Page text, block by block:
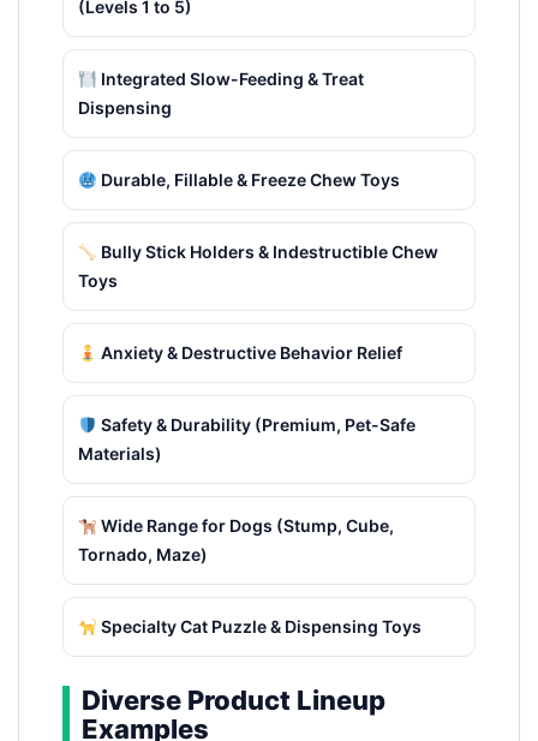
(Levels 1 to 5)
Integrated Slow-Feeding & Treat
Dispensing
Durable, Fillable & Freeze Chew Toys
Bully Stick Holders & Indestructible Chew
Toys
Anxiety & Destructive Behavior Relief
Safety & Durability (Premium, Pet-Safe
Materials)
Wide Range for Dogs (Stump, Cube,
Tornado, Maze)
Specialty Cat Puzzle & Dispensing Toys
Diverse Product Lineup
Examples